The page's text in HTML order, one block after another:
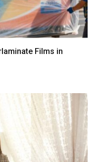
Films in